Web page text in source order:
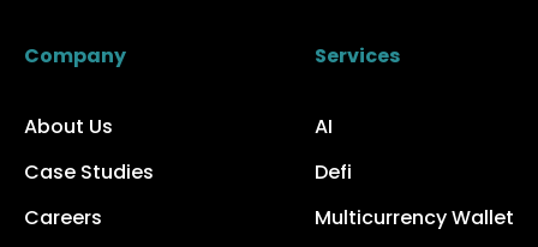
Company
About Us
Case Studies
Careers
Services
AI
Defi
Multicurrency Wallet